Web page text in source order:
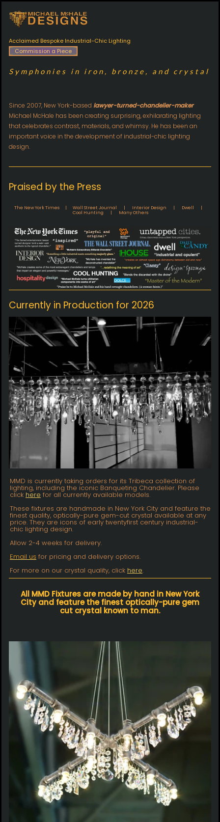
Acclaimed Bespoke Industrial-Chic Lighting
Commission a Piece
Symphonies in iron, bronze, and crystal
Since 2007, New York-based lawyer-turned-chandelier-maker
Michael McHale has been creating surprising, exhilarating lighting
that celebrates contrast, materials, and whimsy. He has been an
important voice in the development of industrial-chic lighting
design.
Praised by the Press
The New York Times | Wall Street Journal | Interior Design | Dwell |
Cool Hunting | Many Others
Currently in Production for 2026
MMD is currently taking orders for its Tribeca collection of
lighting, including the iconic Banqueting Chandelier. Please
click here for all currently available models.
These fixtures are handmade in New York City and feature the
finest quality, optically-pure gem-cut crystal available at any
price. They are icons of early twentyfirst century industrial-
chic lighting design.
Allow 2-4 weeks for delivery.
Email us for pricing and delivery options.
For more on our crystal quality, click here.
All MMD Fixtures are made by hand in New York
City and feature the finest optically-pure gem
cut crystal known to man.